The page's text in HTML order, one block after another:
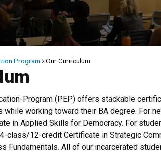
Program Our Curriculum
Program (PEP) offers stackable
while working toward their BA degree. For
in Applied Skills for Democracy. For
class/12-credit Certificate in Strategic
Fundamentals. All of our incarcerated